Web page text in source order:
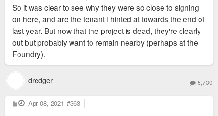
So it was clear to see why they were so close to signing
on here, and are the tenant I hinted at towards the end of
last year. But now that the project is dead, they're clearly
out but probably want to remain nearby (perhaps at the
Foundry).
dredger 5,739
P
o
Apr 08, 2021 #363